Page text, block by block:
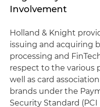
Involvement
Holland & Knight
issuing and acquiring
processing and
respect to the various
well as card
brands under the
Security Standard (PCI